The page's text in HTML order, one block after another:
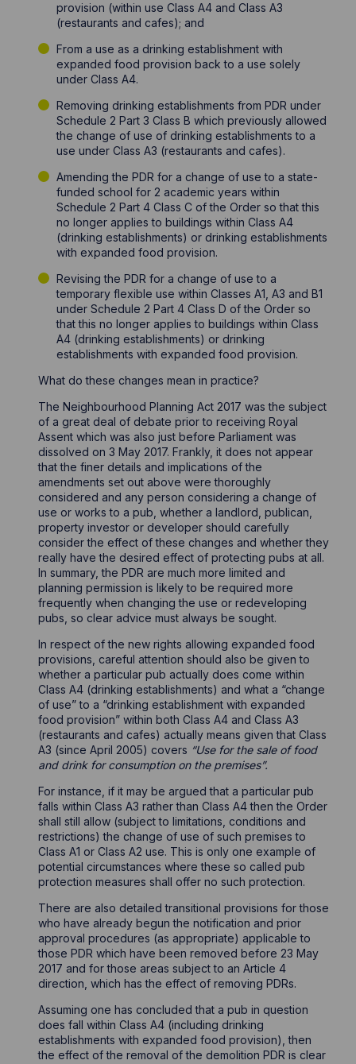
provision (within use Class A4 and Class A3
(restaurants and cafes); and
From a use as a drinking establishment with
expanded food provision back to a use solely
under Class A4.
Removing drinking establishments from PDR under
Schedule 2 Part 3 Class B which previously allowed
the change of use of drinking establishments to a
use under Class A3 (restaurants and cafes).
Amending the PDR for a change of use to a state-
funded school for 2 academic years within
Schedule 2 Part 4 Class C of the Order so that this
no longer applies to buildings within Class A4
(drinking establishments) or drinking establishments
with expanded food provision.
Revising the PDR for a change of use to a
temporary flexible use within Classes A1, A3 and B1
under Schedule 2 Part 4 Class D of the Order so
that this no longer applies to buildings within Class
A4 (drinking establishments) or drinking
establishments with expanded food provision.
What do these changes mean in practice?
The Neighbourhood Planning Act 2017 was the subject
of a great deal of debate prior to receiving Royal
Assent which was also just before Parliament was
dissolved on 3 May 2017. Frankly, it does not appear
that the finer details and implications of the
amendments set out above were thoroughly
considered and any person considering a change of
use or works to a pub, whether a landlord, publican,
property investor or developer should carefully
consider the effect of these changes and whether they
really have the desired effect of protecting pubs at all.
In summary, the PDR are much more limited and
planning permission is likely to be required more
frequently when changing the use or redeveloping
pubs, so clear advice must always be sought.
In respect of the new rights allowing expanded food
provisions, careful attention should also be given to
whether a particular pub actually does come within
Class A4 (drinking establishments) and what a “change
of use” to a “drinking establishment with expanded
food provision” within both Class A4 and Class A3
(restaurants and cafes) actually means given that Class
A3 (since April 2005) covers “Use for the sale of food
and drink for consumption on the premises”.
For instance, if it may be argued that a particular pub
falls within Class A3 rather than Class A4 then the Order
shall still allow (subject to limitations, conditions and
restrictions) the change of use of such premises to
Class A1 or Class A2 use. This is only one example of
potential circumstances where these so called pub
protection measures shall offer no such protection.
There are also detailed transitional provisions for those
who have already begun the notification and prior
approval procedures (as appropriate) applicable to
those PDR which have been removed before 23 May
2017 and for those areas subject to an Article 4
direction, which has the effect of removing PDRs.
Assuming one has concluded that a pub in question
does fall within Class A4 (including drinking
establishments with expanded food provision), then
the effect of the removal of the demolition PDR is clear